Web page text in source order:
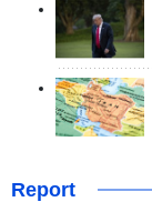
Report